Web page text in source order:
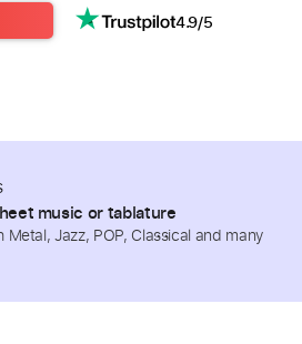
4.9/5
music or tablature
Metal, Jazz, POP, Classical and many